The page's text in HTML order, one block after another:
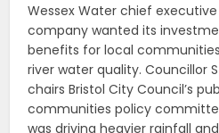
Wessex Water chief
company wanted its
benefits for local
river water quality. Councillor
chairs Bristol City Council’s
communities policy
was driving heavier rainfall